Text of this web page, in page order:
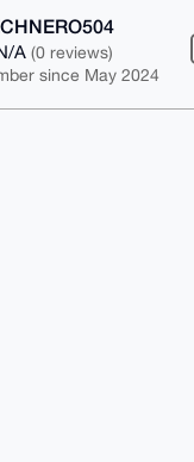
A(0 reviews)
since May 2024